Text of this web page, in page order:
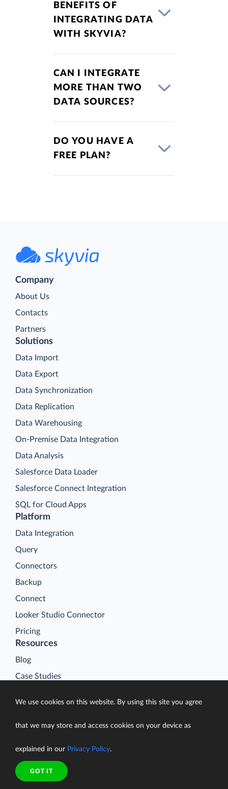
BENEFITS OF
INTEGRATING DATA
WITH SKYVIA?
CAN I INTEGRATE
MORE THAN TWO
DATA SOURCES?
DO YOU HAVE A
FREE PLAN?
Company
About Us
Contacts
Partners
Platform
Data Integration
Query
Connectors
Backup
Connect
Looker Studio Connector
Pricing
Solutions
Data Import
Data Export
Data Synchronization
Data Replication
Data Warehousing
On-Premise Data Integration
Data Analysis
Salesforce Data Loader
Salesforce Connect Integration
SQL for Cloud Apps
Resources
Blog
Case Studies
Learn
We use cookies on this website. By using this site you agree
that we may store and access cookies on your device as
explained in our Privacy Policy.
GOT IT